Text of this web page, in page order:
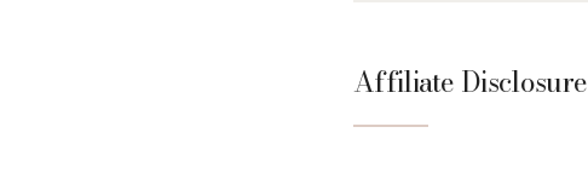
Affiliate Disclosure